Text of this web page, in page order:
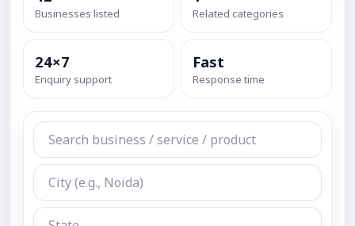
Businesses listed Related categories
24×7
Enquiry support
Fast
Response time